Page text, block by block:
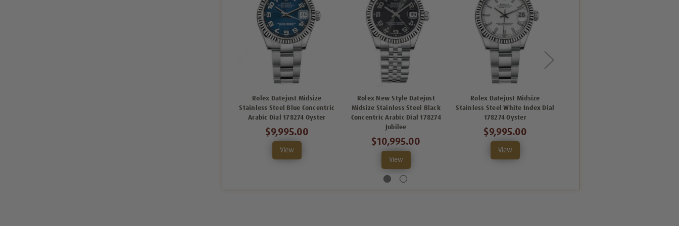
Rolex Datejust Midsize
Stainless Steel Blue Concentric
Arabic Dial 178274 Oyster
$9,995.00
View
Rolex New Style Datejust
Midsize Stainless Steel Black
Concentric Arabic Dial 178274
Jubilee
$10,995.00
View
Rolex Datejust Midsize
Stainless Steel White Index Dial
178274 Oyster
$9,995.00
View